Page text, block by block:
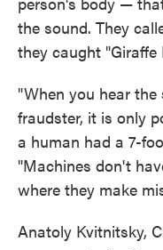
the sound. They
they caught "Giraffe
"When you hear
fraudster, it is only
a human had a 7-
"Machines don't
where they make
Anatoly Kvitnitsky,